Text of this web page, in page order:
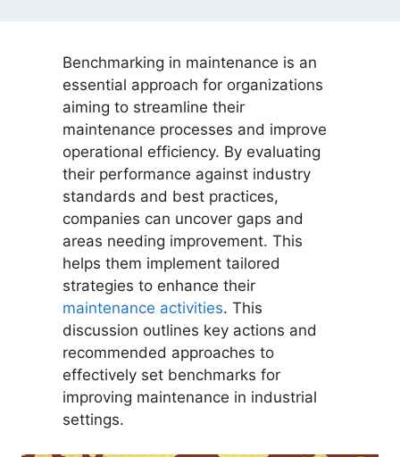
Benchmarking in maintenance is an
essential approach for organizations
aiming to streamline their
maintenance processes and improve
operational efficiency. By evaluating
their performance against industry
standards and best practices,
companies can uncover gaps and
areas needing improvement. This
helps them implement tailored
strategies to enhance their
maintenance activities. This
discussion outlines key actions and
recommended approaches to
effectively set benchmarks for
improving maintenance in industrial
settings.